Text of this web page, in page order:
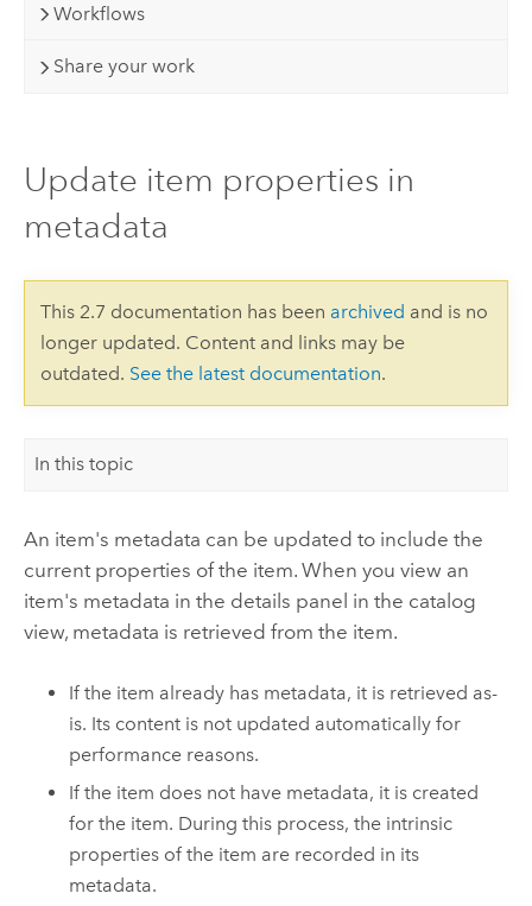
Workflows
Share your work
Update item properties in
metadata
This 2.7 documentation has been archived and is no
longer updated. Content and links may be
outdated. See the latest documentation.
In this topic
An item's metadata can be updated to include the
current properties of the item. When you view an
item's metadata in the details panel in the catalog
view, metadata is retrieved from the item.
If the item already has metadata, it is retrieved as-
is. Its content is not updated automatically for
performance reasons.
If the item does not have metadata, it is created
for the item. During this process, the intrinsic
properties of the item are recorded in its
metadata.